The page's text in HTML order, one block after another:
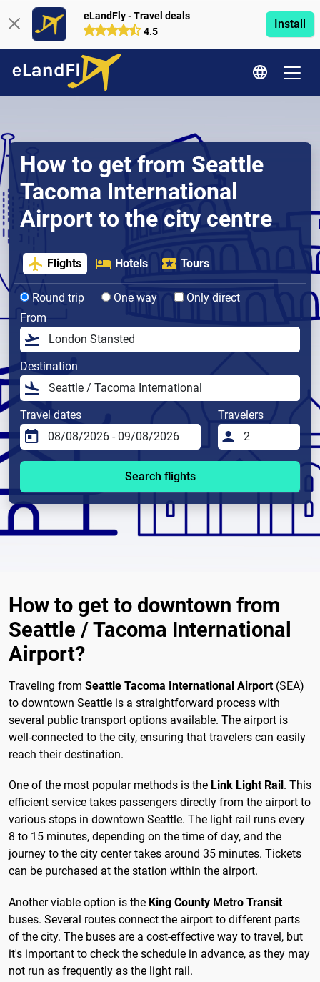
eLandFly - Travel deals
4.5
Install
How to get from Seattle
Tacoma International
Airport to the city centre
Flights Hotels Tours
Round trip One way
Only direct
From
Destination
Travel dates Travelers
Search flights
How to get to downtown from
Seattle / Tacoma International
Airport?
Traveling from Seattle Tacoma International Airport(SEA)
to downtown Seattle is a straightforward process with
several public transport options available. The airport is
well-connected to the city, ensuring that travelers can easily
reach their destination.
One of the most popular methods is the Link Light Rail . This
efficient service takes passengers directly from the airport to
various stops in downtown Seattle. The light rail runs every
8 to 15 minutes, depending on the time of day, and the
journey to the city center takes around 35 minutes. Tickets
can be purchased at the station within the airport.
Another viable option is the King County Metro Transit
buses. Several routes connect the airport to different parts
of the city. The buses are a cost-effective way to travel, but
it's important to check the schedule in advance, as they may
not run as frequently as the light rail.